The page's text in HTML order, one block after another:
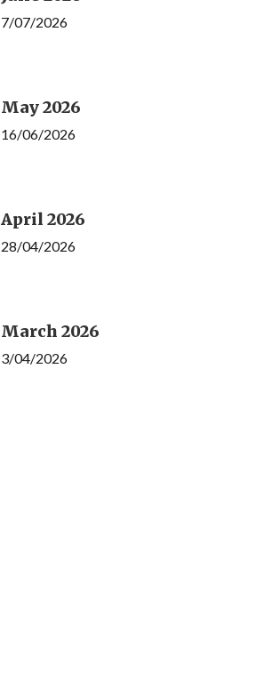
7/07/2026
May 2026
16/06/2026
April 2026
28/04/2026
March 2026
3/04/2026